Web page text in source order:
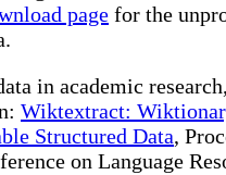
page for the
in academic
Wiktextract:
Structured Data,
on Language